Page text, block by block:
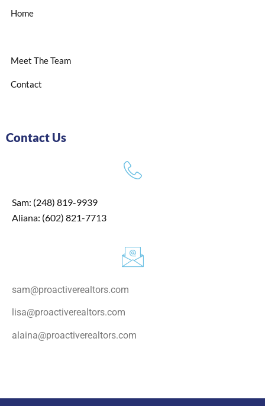
Home
Meet The Team
Contact
Contact Us
Sam: (248) 819-9939
Aliana: (602) 821-7713
sam@proactiverealtors.com
lisa@proactiverealtors.com
alaina@proactiverealtors.com